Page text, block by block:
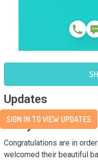
Updates
SIGN IN TO VIEW UPDATES
Story
Congratulations are in
welcomed their beautiful